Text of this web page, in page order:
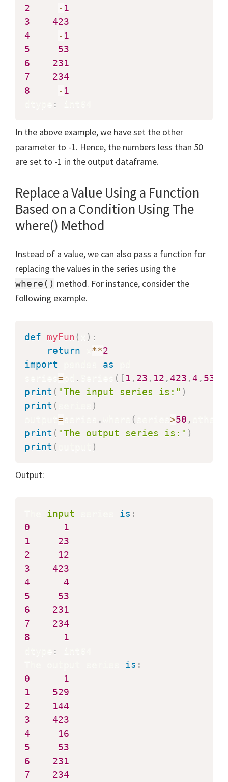
2
- 1
3
423
4
- 1
5
53
6
231
7
234
8
- 1
:
In the above example, we have set the other
parameter to -1. Hence, the numbers less than 50
are set to -1 in the output dataframe.
Replace a Value Using a Function
Based on a Condition Using The
where() Method
Instead of a value, we can also pass a function for
replacing the values in the series using the
where() method. For instance, consider the
following example.
def myFun ( ) :
return
**2
import
as
= . ( [ 1 , 23 , 12 ,423 ,4 , 53
print ( "The input series is:" )
print (
)
= . ( >50 ,
print ( "The output series is:" )
print ( )
Output:
input is :
0
1
1
23
2
12
3
423
4
4
5
53
6
231
7
234
8
1
:
is :
0
1
1
529
2
144
3
423
4
16
5
53
6
231
7
234